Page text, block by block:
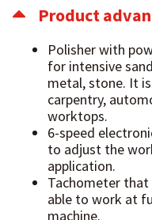
Product
Polisher with
for intensive
metal, stone. It
carpentry,
worktops.
6-speed
to adjust the
application.
Tachometer
able to work at
machine.